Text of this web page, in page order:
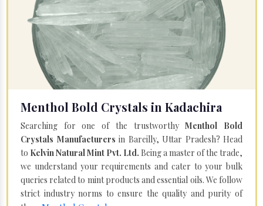
Menthol Bold Crystals in Kadachira
Searching for one of the trustworthyMenthol Bold
Crystals Manufacturers in Bareilly, Uttar Pradesh? Head
to Kelvin Natural Mint Pvt. Ltd. Being a master of the trade,
we understand your requirements and cater to your bulk
queries related to mint products and essential oils. We follow
strict industry norms to ensure the quality and purity of